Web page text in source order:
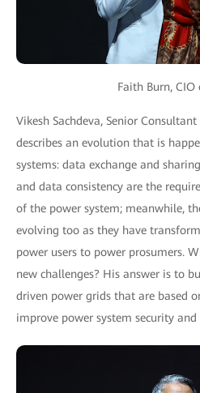
Faith Burn, CIO
Vikesh Sachdeva, Senior
describes an evolution that is
systems: data exchange and
and data consistency are the
of the power system; meanwhile,
evolving too as they have
power users to power prosumers.
new challenges? His answer is to
driven power grids that are based
improve power system security